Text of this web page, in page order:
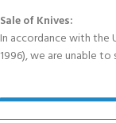
Sale of Knives:
In accordance with the
1996), we are unable